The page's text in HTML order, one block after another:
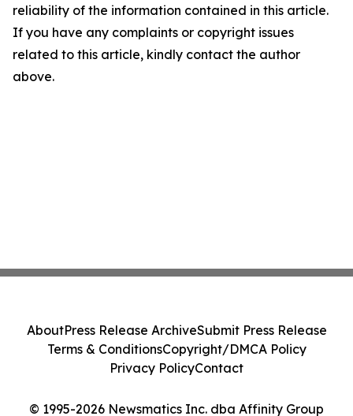
reliability of the information contained in this article.
If you have any complaints or copyright issues
related to this article, kindly contact the author
above.
© 1995-2026 Newsmatics Inc. dba Affinity Group
AboutPress Release ArchiveSubmit Press Release
Terms & ConditionsCopyright/DMCA Policy
Privacy PolicyContact